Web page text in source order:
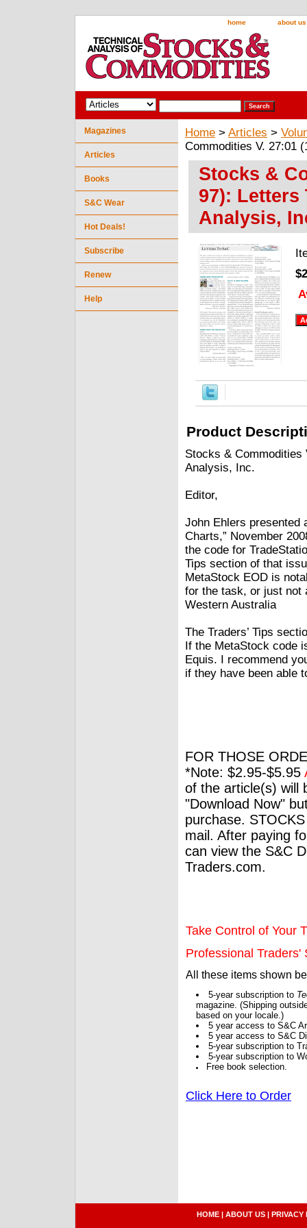
home about us
Home > Articles >
Commodities V. 27:01
Stocks &
97): Letters
Analysis,
Product
Stocks & Commodities
Analysis, Inc.
Editor,
John Ehlers presented
Charts,” November
the code for
Tips section of that
MetaStock EOD is
for the task, or just not
Western Australia
The Traders’ Tips
If the MetaStock code
Equis. I recommend
if they have been able
FOR THOSE
*Note: $2.95-$5.95
of the article(s) will
"Download Now"
purchase.
mail. After paying
can view the S&C
Traders.com.
Take Control of Your
Professional Traders'
All these items shown
5-year subscription to
magazine. (Shipping
based on your locale.)
5 year access to S&C
5 year access to S&C
5-year subscription to
5-year subscription to
Free book selection.
Click Here to Order
Magazines
Articles
Books
S&C Wear
Hot Deals!
Subscribe
Renew
Help
HOME | ABOUT US | PRIVACY